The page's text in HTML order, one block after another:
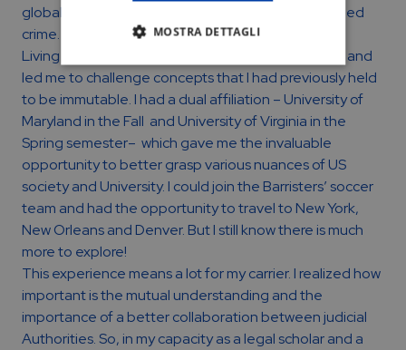
global fight against money laundering and organized
crime.
Living in US has amazingly broadened my horizons and
led me to challenge concepts that I had previously held
to be immutable. I had a dual affiliation – University of
Maryland in the Fall and University of Virginia in the
Spring semester– which gave me the invaluable
opportunity to better grasp various nuances of US
society and University. I could join the Barristers’ soccer
team and had the opportunity to travel to New York,
New Orleans and Denver. But I still know there is much
more to explore!
This experience means a lot for my carrier. I realized how
important is the mutual understanding and the
importance of a better collaboration between judicial
Authorities. So, in my capacity as a legal scholar and a
MOSTRA DETTAGLI